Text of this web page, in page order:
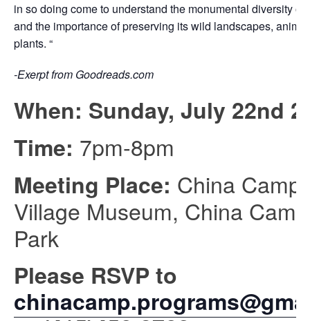
in so doing come to understand the monumental diversity of
and the importance of preserving its wild landscapes,
plants. “
-Exerpt from Goodreads.com
When: Sunday, July 22nd
Time: 7pm-8pm
Meeting Place: China Camp
Village Museum, China
Park
Please RSVP to